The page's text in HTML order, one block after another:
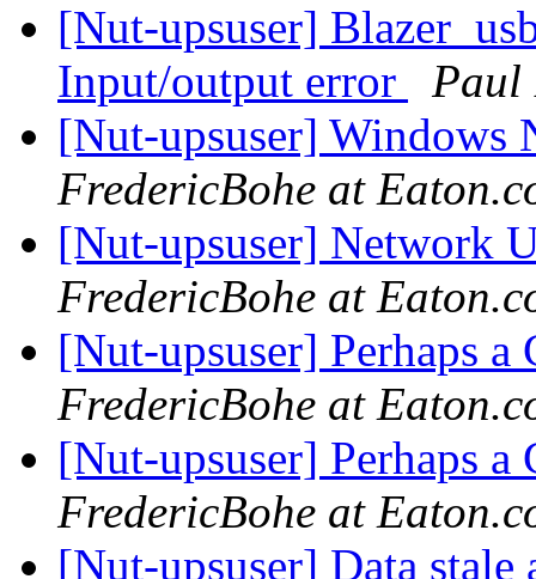
[Nut-upsuser]
Input/output error
Paul
[Nut-upsuser] Windows
FredericBohe at
[Nut-upsuser] Network
FredericBohe at
[Nut-upsuser] Perhaps
FredericBohe at
[Nut-upsuser] Perhaps
FredericBohe at
[Nut-upsuser] Data